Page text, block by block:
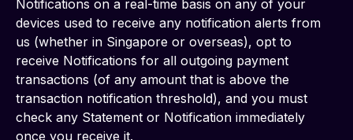
Notifications on a real-time basis on any of your
devices used to receive any notification alerts from
us (whether in Singapore or overseas), opt to
receive Notifications for all outgoing payment
transactions (of any amount that is above the
transaction notification threshold), and you must
check any Statement or Notification immediately
once you receive it.